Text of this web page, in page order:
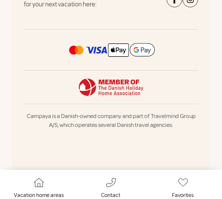
Vacation home areas Contact Favorites
for your next vacation here:
Campaya is a Danish-owned company and part of Travelmind Group
A/S, which operates several Danish travel agencies.